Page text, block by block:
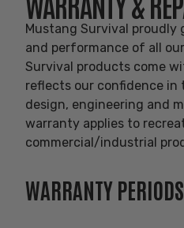
Mustang Survival
and performance of all
Survival products come
reflects our confidence
design, engineering and
warranty applies to
commercial/industrial
WARRANTY PERIODS